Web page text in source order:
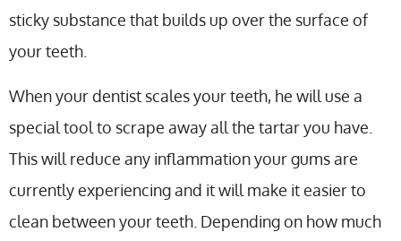
sticky substance that builds up over the surface of
your teeth.
When your dentist scales your teeth, he will use a
special tool to scrape away all the tartar you have.
This will reduce any inflammation your gums are
currently experiencing and it will make it easier to
clean between your teeth. Depending on how much